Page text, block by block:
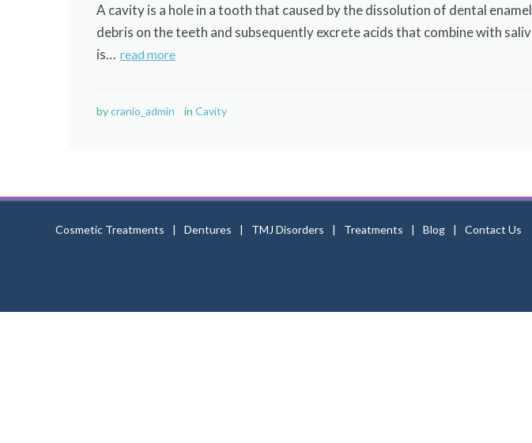
2019
A cavity is a hole in a tooth that caused by the dissolution of dental
debris on the teeth and subsequently excrete acids that combine with
is… read more
bycranio_admin in Cavity
Cosmetic Treatments Dentures TMJ Disorders Treatments Blog Contact Us